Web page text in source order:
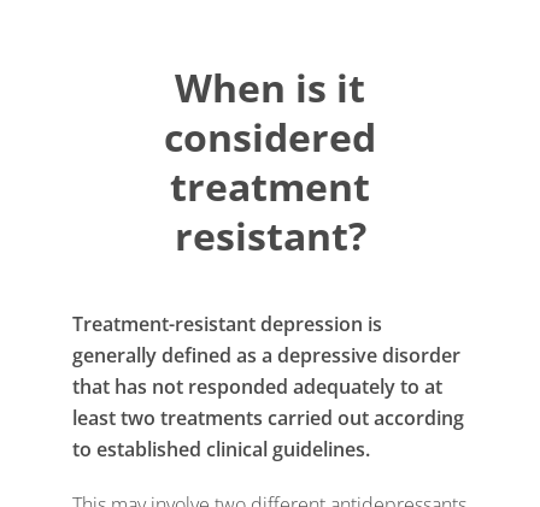
When is it
considered
treatment
resistant?
Treatment-resistant depression is
generally defined as a depressive disorder
that has not responded adequately to at
least two treatments carried out according
to established clinical guidelines.